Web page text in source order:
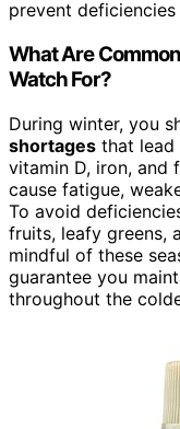
prevent
What Are
Watch For?
During winter, you
shortages that lead
vitamin D, iron, and
cause fatigue,
To avoid
fruits, leafy greens,
mindful of these
guarantee you
throughout the